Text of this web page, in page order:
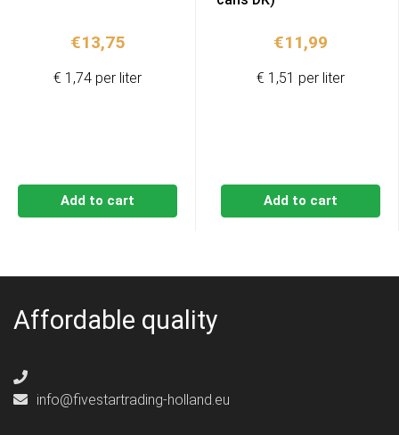
€13,75
Add to cart
€ 1,74 per liter
€11,99
Add to cart
€ 1,51 per liter
Affordable quality
info@fivestartrading-holland.eu